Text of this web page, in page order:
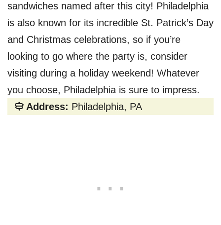
sandwiches named after this city! Philadelphia
is also known for its incredible St. Patrick’s Day
and Christmas celebrations, so if you’re
looking to go where the party is, consider
visiting during a holiday weekend! Whatever
you choose, Philadelphia is sure to impress.
Address: Philadelphia, PA